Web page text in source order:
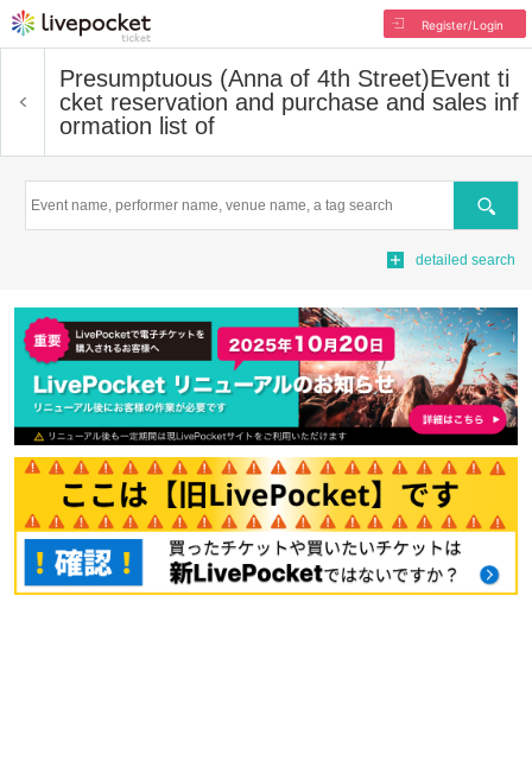
Register/Login
Presumptuous (Anna of 4th Street)Event ti
cket reservation and purchase and sales inf
ormation list of
Search
detailed search